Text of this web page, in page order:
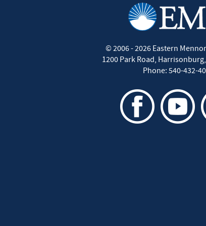
© 2006 - 2026Eastern
1200 Park Road, Harrisonburg,
Phone: 540-432-